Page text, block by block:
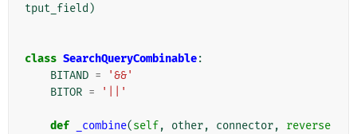
tput_field )
class SearchQueryCombinable:
BITAND =
'&&'
BITOR = '||'
def _combine(self, other, connector,
reverse